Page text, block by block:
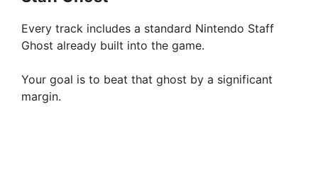
Every track includes a standard Nintendo Staff
Ghost already built into the game.
Your goal is to beat that ghost by a significant
margin.